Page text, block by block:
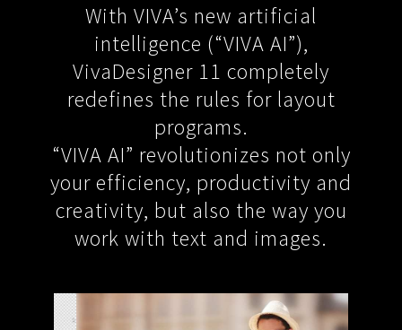
With VIVA’s new artificial
intelligence (“VIVA AI”),
VivaDesigner 11 completely
redefines the rules for layout
programs.
“VIVA AI” revolutionizes not only
your efficiency, productivity and
creativity, but also the way you
work with text and images.